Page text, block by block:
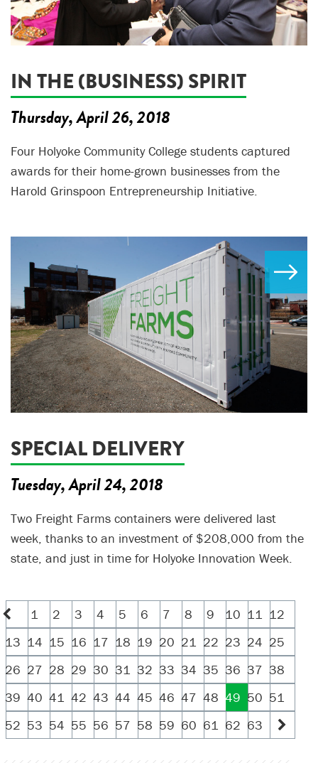
IN THE (BUSINESS) SPIRIT
Thursday, April 26, 2018
Four Holyoke Community College students captured
awards for their home-grown businesses from the
Harold Grinspoon Entrepreneurship Initiative.
SPECIAL DELIVERY
Tuesday, April 24, 2018
Two Freight Farms containers were delivered last
week, thanks to an investment of $208,000 from the
state, and just in time for Holyoke Innovation Week.
1 2 3 4 5 6 7 8 9 10 11 12
13 14 15 16 17 18 19 20 21 22 23 24 25
26 27 28 29 30 31 32 33 34 35 36 37 38
39 40 41 42 43 44 45 46 47 48 49 50 51
52 53 54 55 56 57 58 59 60 61 62 63